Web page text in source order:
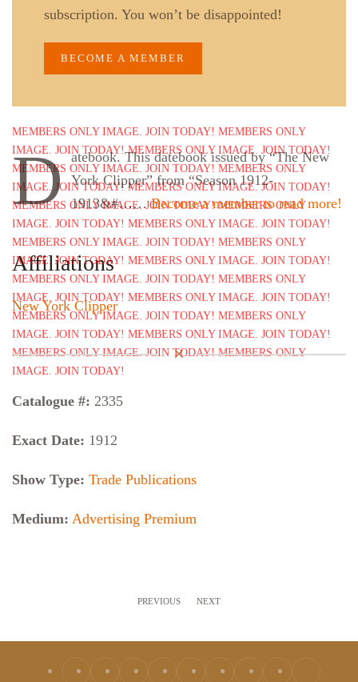
subscription. You won’t be disappointed!
BECOME A MEMBER
D atebook. This datebook issued by “The New
York Clipper” from “Season 1912-
1913&#……Become a member to read more!
Affiliations
New York Clipper
Catalogue #: 2335
Exact Date: 1912
Show Type: Trade Publications
Medium: Advertising Premium
PREVIOUS NEXT